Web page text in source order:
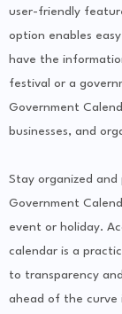
user-friendly
option enables
have the
festival or a
Government
businesses, and
Stay organized
Government
event or holiday.
calendar is a
to transparency
ahead of the curve